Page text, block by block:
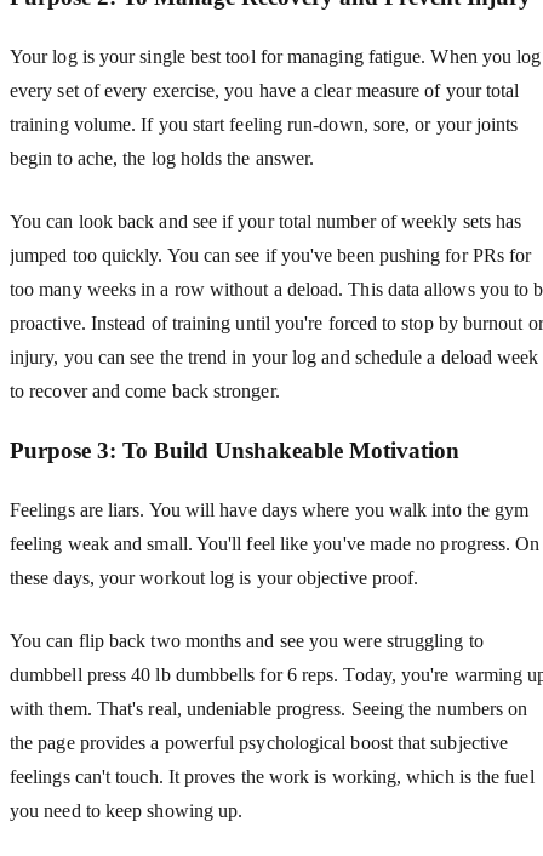
Your log is your single best tool for managing fatigue. When you log
every set of every exercise, you have a clear measure of your total
training volume. If you start feeling run-down, sore, or your joints
begin to ache, the log holds the answer.
You can look back and see if your total number of weekly sets has
jumped too quickly. You can see if you've been pushing for PRs for
too many weeks in a row without a deload. This data allows you to
proactive. Instead of training until you're forced to stop by burnout or
injury, you can see the trend in your log and schedule a deload week
to recover and come back stronger.
Purpose 3: To Build Unshakeable Motivation
Feelings are liars. You will have days where you walk into the gym
feeling weak and small. You'll feel like you've made no progress. On
these days, your workout log is your objective proof.
You can flip back two months and see you were struggling to
dumbbell press 40 lb dumbbells for 6 reps. Today, you're warming
with them. That's real, undeniable progress. Seeing the numbers on
the page provides a powerful psychological boost that subjective
feelings can't touch. It proves the work is working, which is the fuel
you need to keep showing up.